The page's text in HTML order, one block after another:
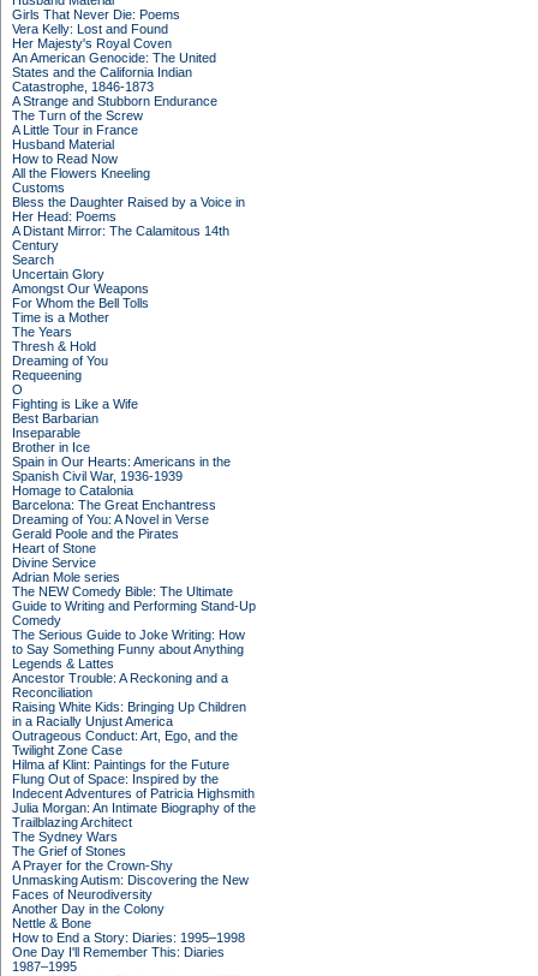
Girls That Never Die: Poems
Vera Kelly: Lost and Found
Her Majesty's Royal Coven
An American Genocide: The United
States and the California Indian
Catastrophe, 1846-1873
A Strange and Stubborn Endurance
The Turn of the Screw
A Little Tour in France
Husband Material
How to Read Now
All the Flowers Kneeling
Customs
Bless the Daughter Raised by a Voice in
Her Head: Poems
A Distant Mirror: The Calamitous 14th
Century
Search
Uncertain Glory
Amongst Our Weapons
For Whom the Bell Tolls
Time is a Mother
The Years
Thresh & Hold
Dreaming of You
Requeening
O
Fighting is Like a Wife
Best Barbarian
Inseparable
Brother in Ice
Spain in Our Hearts: Americans in the
Spanish Civil War, 1936-1939
Homage to Catalonia
Barcelona: The Great Enchantress
Dreaming of You: A Novel in Verse
Gerald Poole and the Pirates
Heart of Stone
Divine Service
Adrian Mole series
The NEW Comedy Bible: The Ultimate
Guide to Writing and Performing Stand-Up
Comedy
The Serious Guide to Joke Writing: How
to Say Something Funny about Anything
Legends & Lattes
Ancestor Trouble: A Reckoning and a
Reconciliation
Raising White Kids: Bringing Up Children
in a Racially Unjust America
Outrageous Conduct: Art, Ego, and the
Twilight Zone Case
Hilma af Klint: Paintings for the Future
Flung Out of Space: Inspired by the
Indecent Adventures of Patricia Highsmith
Julia Morgan: An Intimate Biography of the
Trailblazing Architect
The Sydney Wars
The Grief of Stones
A Prayer for the Crown-Shy
Unmasking Autism: Discovering the New
Faces of Neurodiversity
Another Day in the Colony
Nettle & Bone
How to End a Story: Diaries: 1995–1998
One Day I'll Remember This: Diaries
1987–1995